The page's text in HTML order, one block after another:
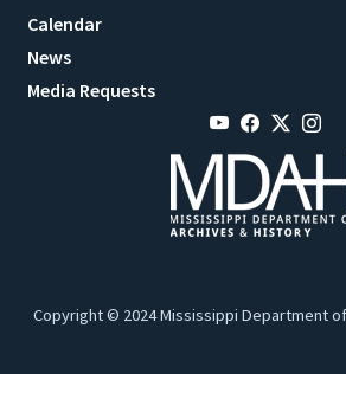
Calendar
News
Media Requests
Copyright © 2024 Mississippi Department